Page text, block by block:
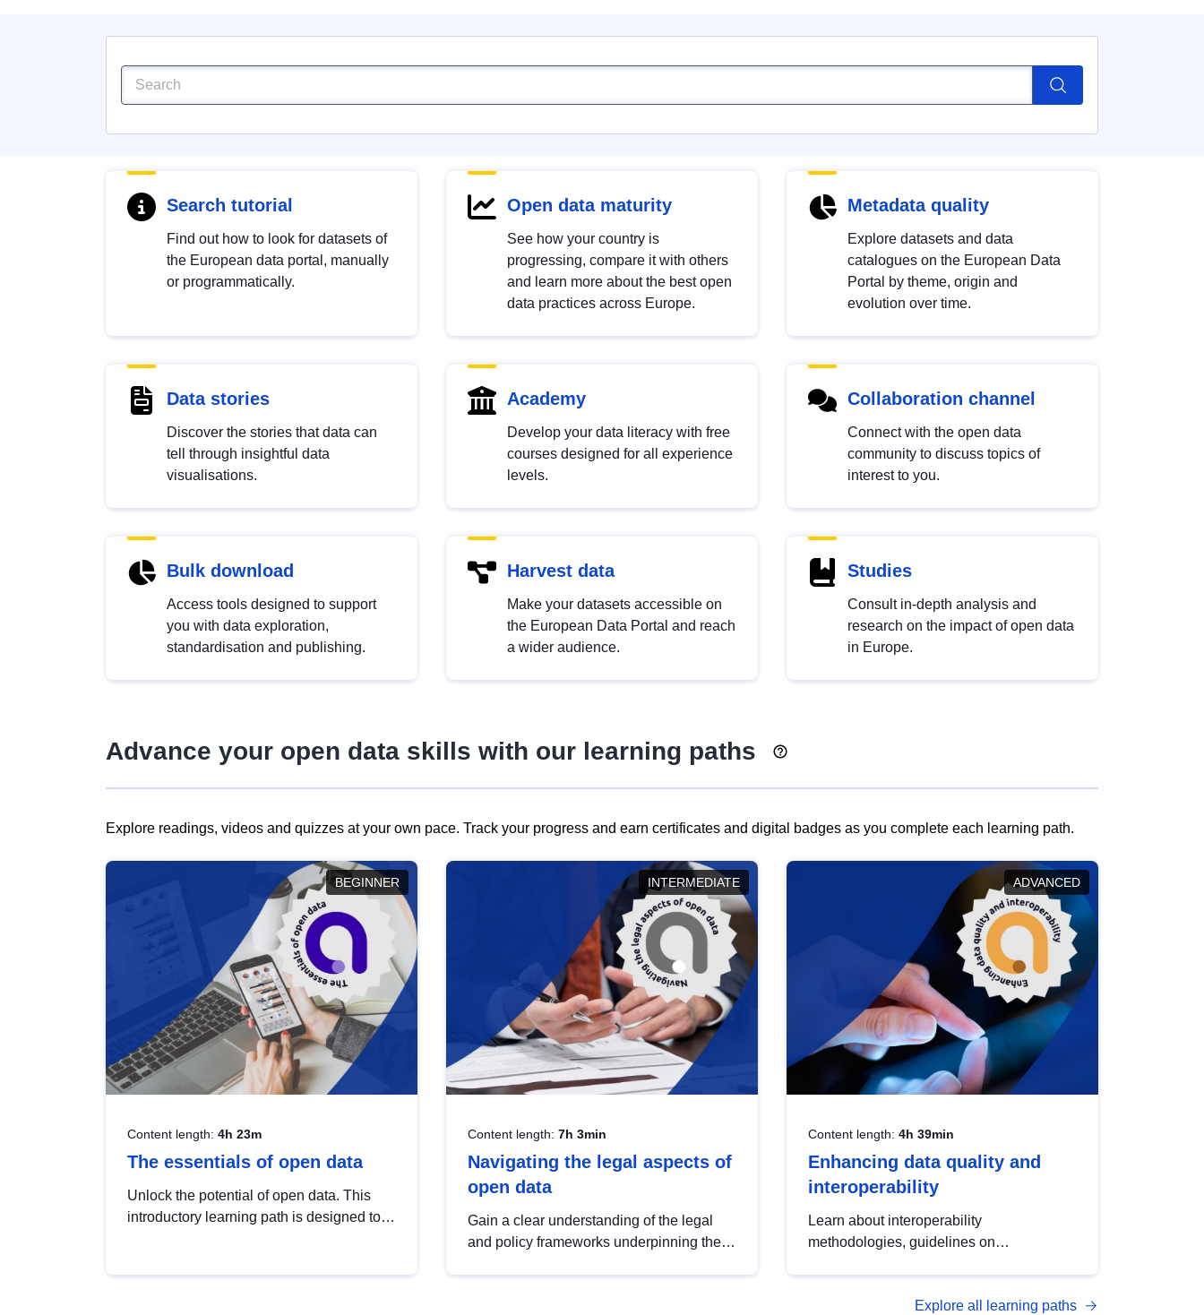
Search tutorial
Find out how to look for datasets of
the European data portal, manually
or programmatically.
Open data maturity
See how your country is
progressing, compare it with others
and learn more about the best open
data practices across Europe.
Metadata quality
Explore datasets and data
catalogues on the European Data
Portal by theme, origin and
evolution over time.
Data stories
Discover the stories that data can
tell through insightful data
visualisations.
Academy
Develop your data literacy with free
courses designed for all experience
levels.
Collaboration channel
Connect with the open data
community to discuss topics of
interest to you.
Bulk download
Access tools designed to support
you with data exploration,
standardisation and publishing.
Harvest data
Make your datasets accessible on
the European Data Portal and reach
a wider audience.
Studies
Consult in-depth analysis and
research on the impact of open data
in Europe.
Advance your open data skills with our learning paths
Explore readings, videos and quizzes at your own pace. Track your progress and earn certificates and digital badges as you complete each learning path.
BEGINNER
Content length: 4h 23m
The essentials of open data
Unlock the potential of open data. This
introductory learning path is designed to
INTERMEDIATE
Content length: 7h 3min
Navigating the legal aspects of
open data
Gain a clear understanding of the legal
and policy frameworks underpinning the
ADVANCED
Content length: 4h 39min
Enhancing data quality and
interoperability
Learn about interoperability
methodologies, guidelines on
open data, from foundational quality
Explore all learning paths